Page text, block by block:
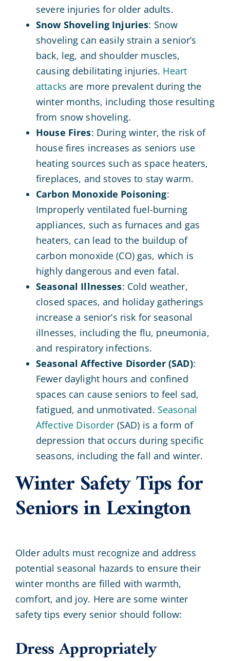
severe injuries for older adults.
Snow Shoveling Injuries: Snow
shoveling can easily strain a senior’s
back, leg, and shoulder muscles,
causing debilitating injuries. Heart
attacks are more prevalent during the
winter months, including those resulting
from snow shoveling.
House Fires: During winter, the risk of
house fires increases as seniors use
heating sources such as space heaters,
fireplaces, and stoves to stay warm.
Carbon Monoxide Poisoning:
Improperly ventilated fuel-burning
appliances, such as furnaces and gas
heaters, can lead to the buildup of
carbon monoxide (CO) gas, which is
highly dangerous and even fatal.
Seasonal Illnesses: Cold weather,
closed spaces, and holiday gatherings
increase a senior’s risk for seasonal
illnesses, including the flu, pneumonia,
and respiratory infections.
Seasonal Affective Disorder (SAD):
Fewer daylight hours and confined
spaces can cause seniors to feel sad,
fatigued, and unmotivated. Seasonal
Affective Disorder (SAD) is a form of
depression that occurs during specific
seasons, including the fall and winter.
Winter Safety Tips for
Seniors in Lexington
Older adults must recognize and address
potential seasonal hazards to ensure their
winter months are filled with warmth,
comfort, and joy. Here are some winter
safety tips every senior should follow:
Dress Appropriately